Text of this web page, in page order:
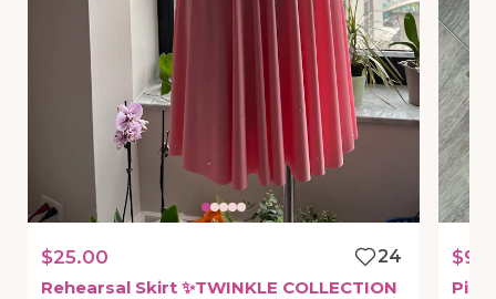
$25.00
24
Rehearsal Skirt ✨TWINKLE COLLECTION
Pink